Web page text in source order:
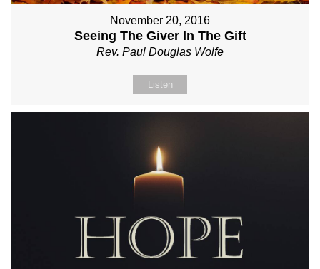
November 20, 2016
Seeing The Giver In The Gift
Rev. Paul Douglas Wolfe
Listen